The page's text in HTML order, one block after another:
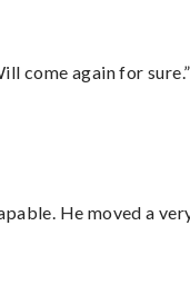
come again for sure.”
He moved a